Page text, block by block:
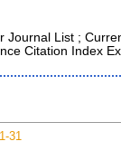
Journal List ;
Citation Index
31